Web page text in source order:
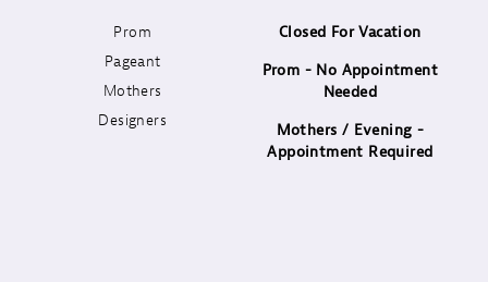
Prom
Pageant
Mothers
Designers
Closed For Vacation
Prom - No Appointment
Needed
Mothers / Evening -
Appointment Required